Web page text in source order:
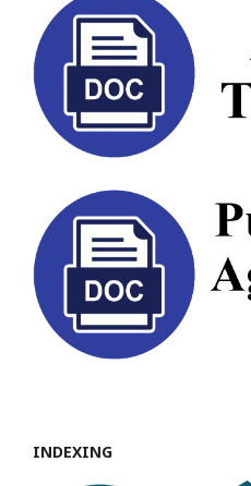
INDEXING